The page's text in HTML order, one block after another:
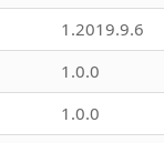
1.2019.9.6
1.0.0
1.0.0